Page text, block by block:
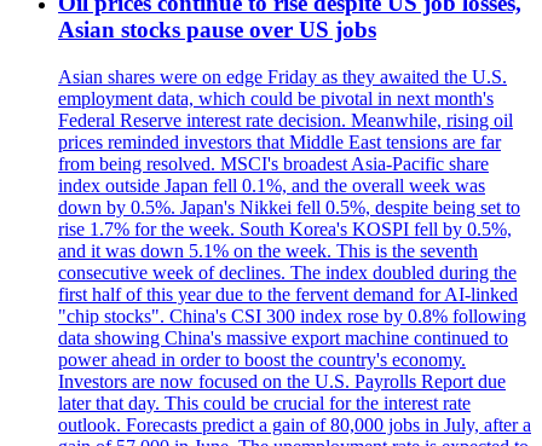
Asian stocks pause over US jobs
Asian shares were on edge Friday as they awaited the U.S.
employment data, which could be pivotal in next month's
Federal Reserve interest rate decision. Meanwhile, rising oil
prices reminded investors that Middle East tensions are far
from being resolved. MSCI's broadest Asia-Pacific share
index outside Japan fell 0.1%, and the overall week was
down by 0.5%. Japan's Nikkei fell 0.5%, despite being set to
rise 1.7% for the week. South Korea's KOSPI fell by 0.5%,
and it was down 5.1% on the week. This is the seventh
consecutive week of declines. The index doubled during the
first half of this year due to the fervent demand for AI-linked
"chip stocks". China's CSI 300 index rose by 0.8% following
data showing China's massive export machine continued to
power ahead in order to boost the country's economy.
Investors are now focused on the U.S. Payrolls Report due
later that day. This could be crucial for the interest rate
outlook. Forecasts predict a gain of 80,000 jobs in July, after a